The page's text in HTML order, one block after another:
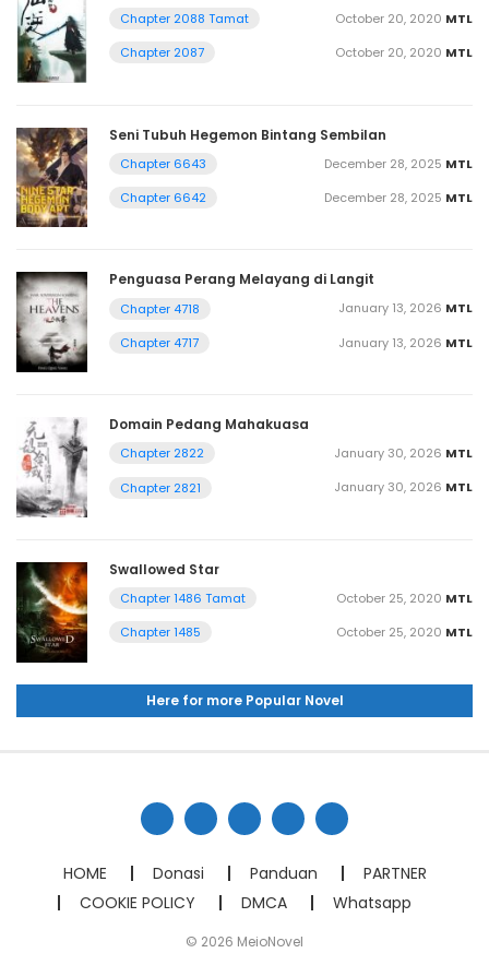
Chapter 2088 Tamat MTL
October 20, 2020
Chapter 2087
MTL
October 20, 2020
Seni Tubuh Hegemon Bintang Sembilan
Chapter 6643 MTL
December 28, 2025
Chapter 6642
MTL
December 28, 2025
Penguasa Perang Melayang di Langit
Chapter 4718 MTL
January 13, 2026
Chapter 4717
MTL
January 13, 2026
Domain Pedang Mahakuasa
Chapter 2822 MTL
January 30, 2026
Chapter 2821
MTL
January 30, 2026
Swallowed Star
Chapter 1486 Tamat MTL
October 25, 2020
Chapter 1485
MTL
October 25, 2020
Here for more Popular Novel
HOME Donasi Panduan
PARTNER
COOKIE POLICY
DMCA Whatsapp
© 2026 MeioNovel